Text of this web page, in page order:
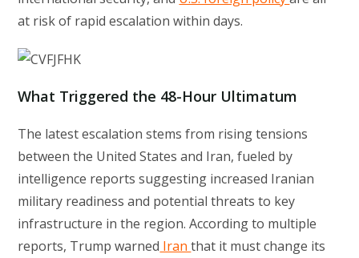
at risk of rapid escalation within days.
What Triggered the 48-Hour Ultimatum
The latest escalation stems from rising tensions
between the United States and Iran, fueled by
intelligence reports suggesting increased Iranian
military readiness and potential threats to key
infrastructure in the region. According to multiple
reports, Trump warned Iranthat it must change its